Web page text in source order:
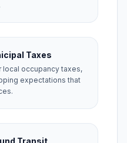
Taxes
local occupancy taxes,
expectations that
Transit